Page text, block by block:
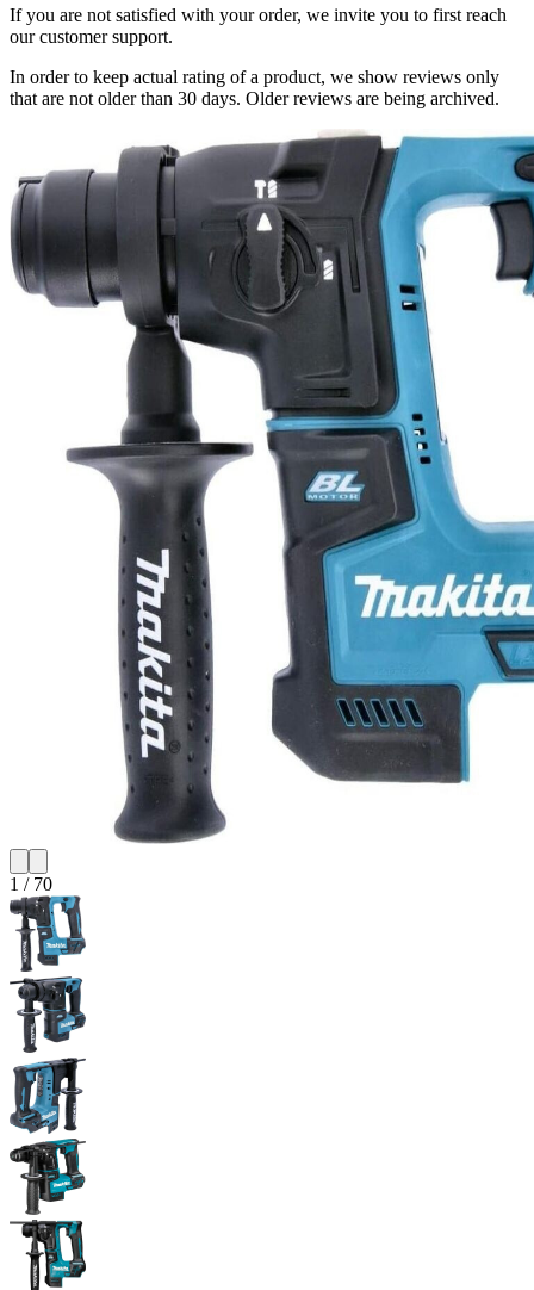
If you are not satisfied with your order, we invite you to first reach
our customer support.
In order to keep actual rating of a product, we show reviews only
that are not older than 30 days. Older reviews are being archived.
1 / 70